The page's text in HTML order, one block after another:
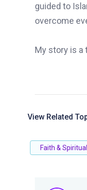
guided to
overcome
My story is a
View Related
Faith &